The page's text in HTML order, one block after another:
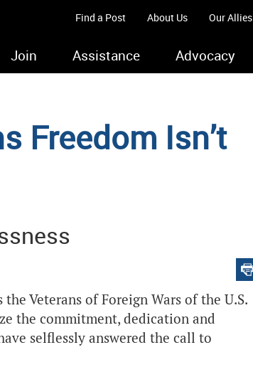
Find a Post About Us Our Allies
Join Assistance Advocacy
Freedom Isn’t
Veterans of Foreign Wars of the U.S.
the commitment, dedication and
selflessly answered the call to